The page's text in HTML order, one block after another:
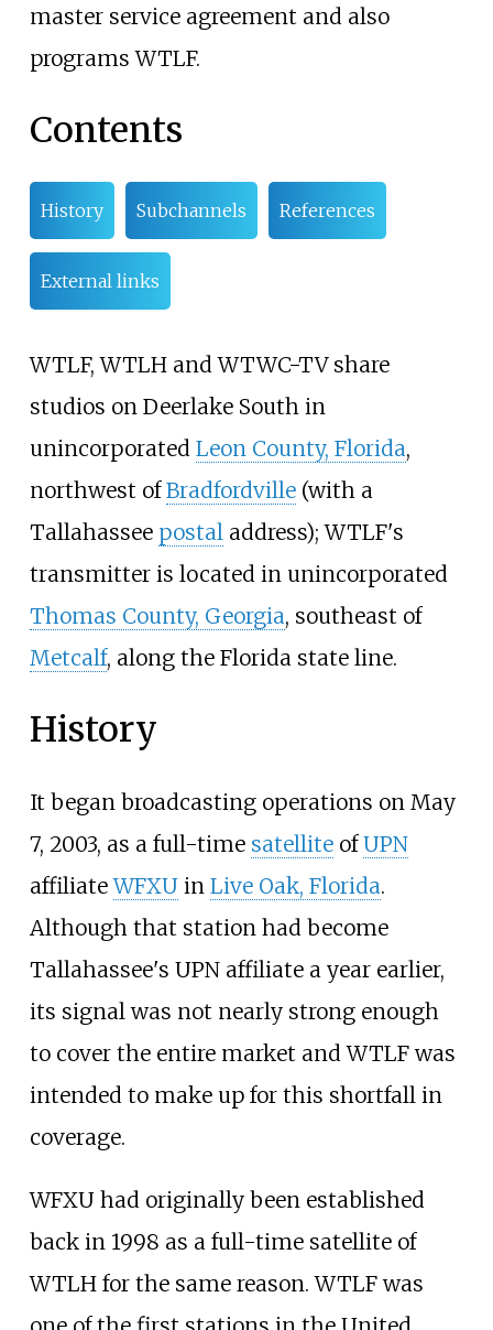
master service agreement and also
programs WTLF.
Contents
History Subchannels References
External links
WTLF, WTLH and WTWC-TV share
studios on Deerlake South in
unincorporated Leon County, Florida,
northwest ofBradfordville(with a
Tallahassee postaladdress); WTLF's
transmitter is located in unincorporated
Thomas County, Georgia, southeast of
Metcalf, along the Florida state line.
History
It began broadcasting operations on May
7, 2003, as a full-time satelliteofUPN
affiliateWFXUin Live Oak, Florida.
Although that station had become
Tallahassee's UPN affiliate a year earlier,
its signal was not nearly strong enough
to cover the entire market and WTLF was
intended to make up for this shortfall in
coverage.
WFXU had originally been established
back in 1998 as a full-time satellite of
WTLH for the same reason. WTLF was